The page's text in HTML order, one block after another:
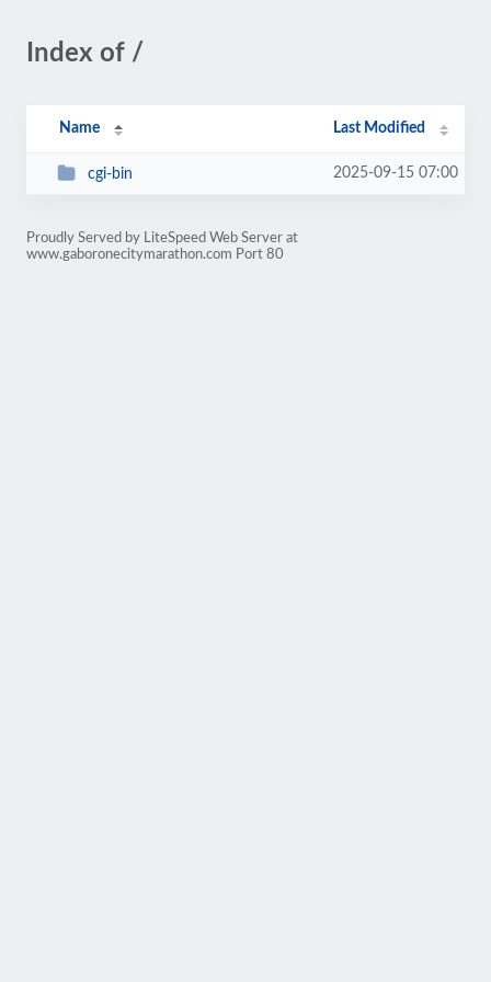
Index of /
Name Last Modified
cgi-bin 2025-09-15 07:00
Proudly Served by LiteSpeed Web Server at
www.gaboronecitymarathon.com Port 80